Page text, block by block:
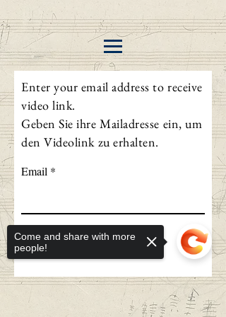
Enter your email address to receive
video link.
Geben Sie ihre Mailadresse ein, um
den Videolink zu erhalten.
Email
Send
Come and share with more
people!